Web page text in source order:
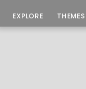
EXPLORE THEMES